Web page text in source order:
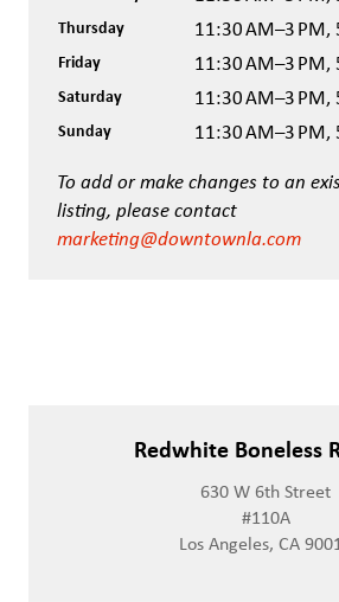
Thursday 11:30 AM–3 PM,
Friday 11:30 AM–3 PM,
Saturday 11:30 AM–3 PM,
Sunday 11:30 AM–3 PM,
To add or make changes to an
listing, please contact
marketing@downtownla.com
Redwhite Boneless
630 W 6th Street
#110A
Los Angeles, CA